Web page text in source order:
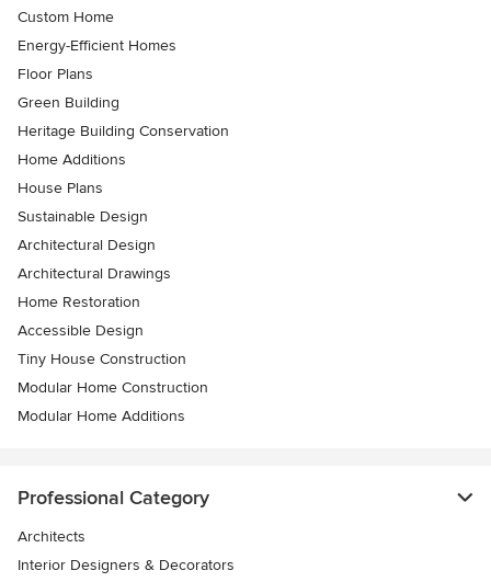
Custom Home
Energy-Efficient Homes
Floor Plans
Green Building
Heritage Building Conservation
Home Additions
House Plans
Sustainable Design
Architectural Design
Architectural Drawings
Home Restoration
Accessible Design
Tiny House Construction
Modular Home Construction
Modular Home Additions
Professional Category
Architects
Interior Designers & Decorators